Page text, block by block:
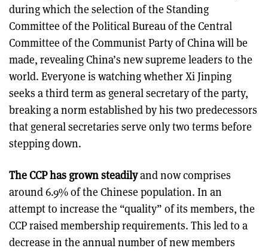
during which the selection of the Standing
Committee of the Political Bureau of the Central
Committee of the Communist Party of China will be
made, revealing China’s new supreme leaders to the
world. Everyone is watching whether Xi Jinping
seeks a third term as general secretary of the party,
breaking a norm established by his two predecessors
that general secretaries serve only two terms before
stepping down.
The CCP has grown steadilyand now comprises
around 6.9% of the Chinese population. In an
attempt to increase the “quality” of its members, the
CCP raised membership requirements. This led to a
decrease in the annual number of new members